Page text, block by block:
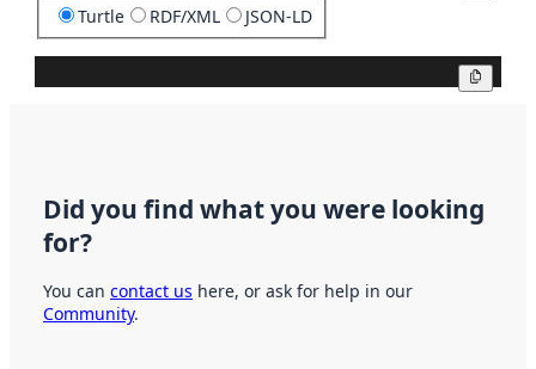
Turtle RDF/XML JSON-LD
Did you find what you were looking
for?
You can contact us here, or ask for help in our
Community.